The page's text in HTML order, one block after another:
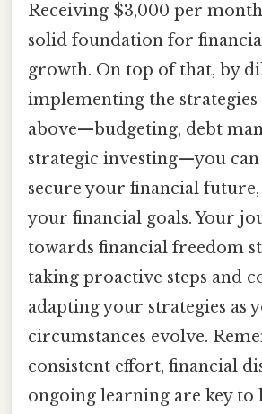
Receiving $3,000 per
solid foundation for
growth. On top of that, by
implementing the
above—budgeting, debt
strategic investing—you
secure your financial future,
your financial goals. Your
towards financial freedom
taking proactive steps and
adapting your strategies as
circumstances evolve.
consistent effort, financial
ongoing learning are key